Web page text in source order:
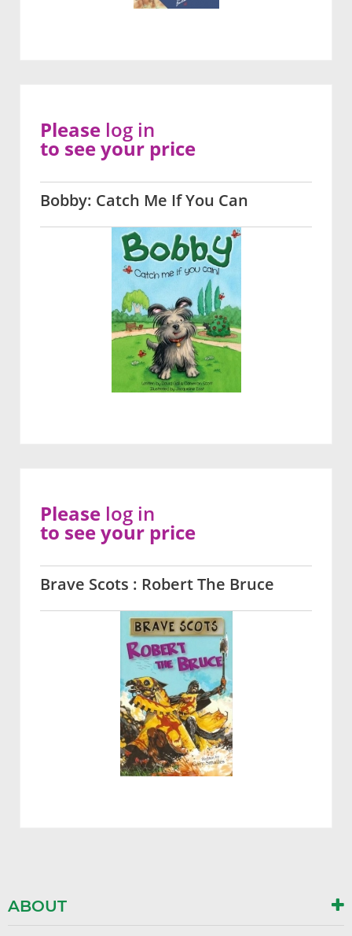
Bobby: Catch Me If You Can
Please log in
to see your price
Brave Scots : Robert The Bruce
Please log in
to see your price
ABOUT